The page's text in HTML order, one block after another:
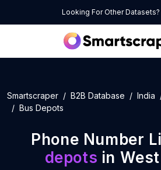
Looking For Other Datasets?
Smartscraper B2B Database India
Bus Depots
Phone Number
depots in